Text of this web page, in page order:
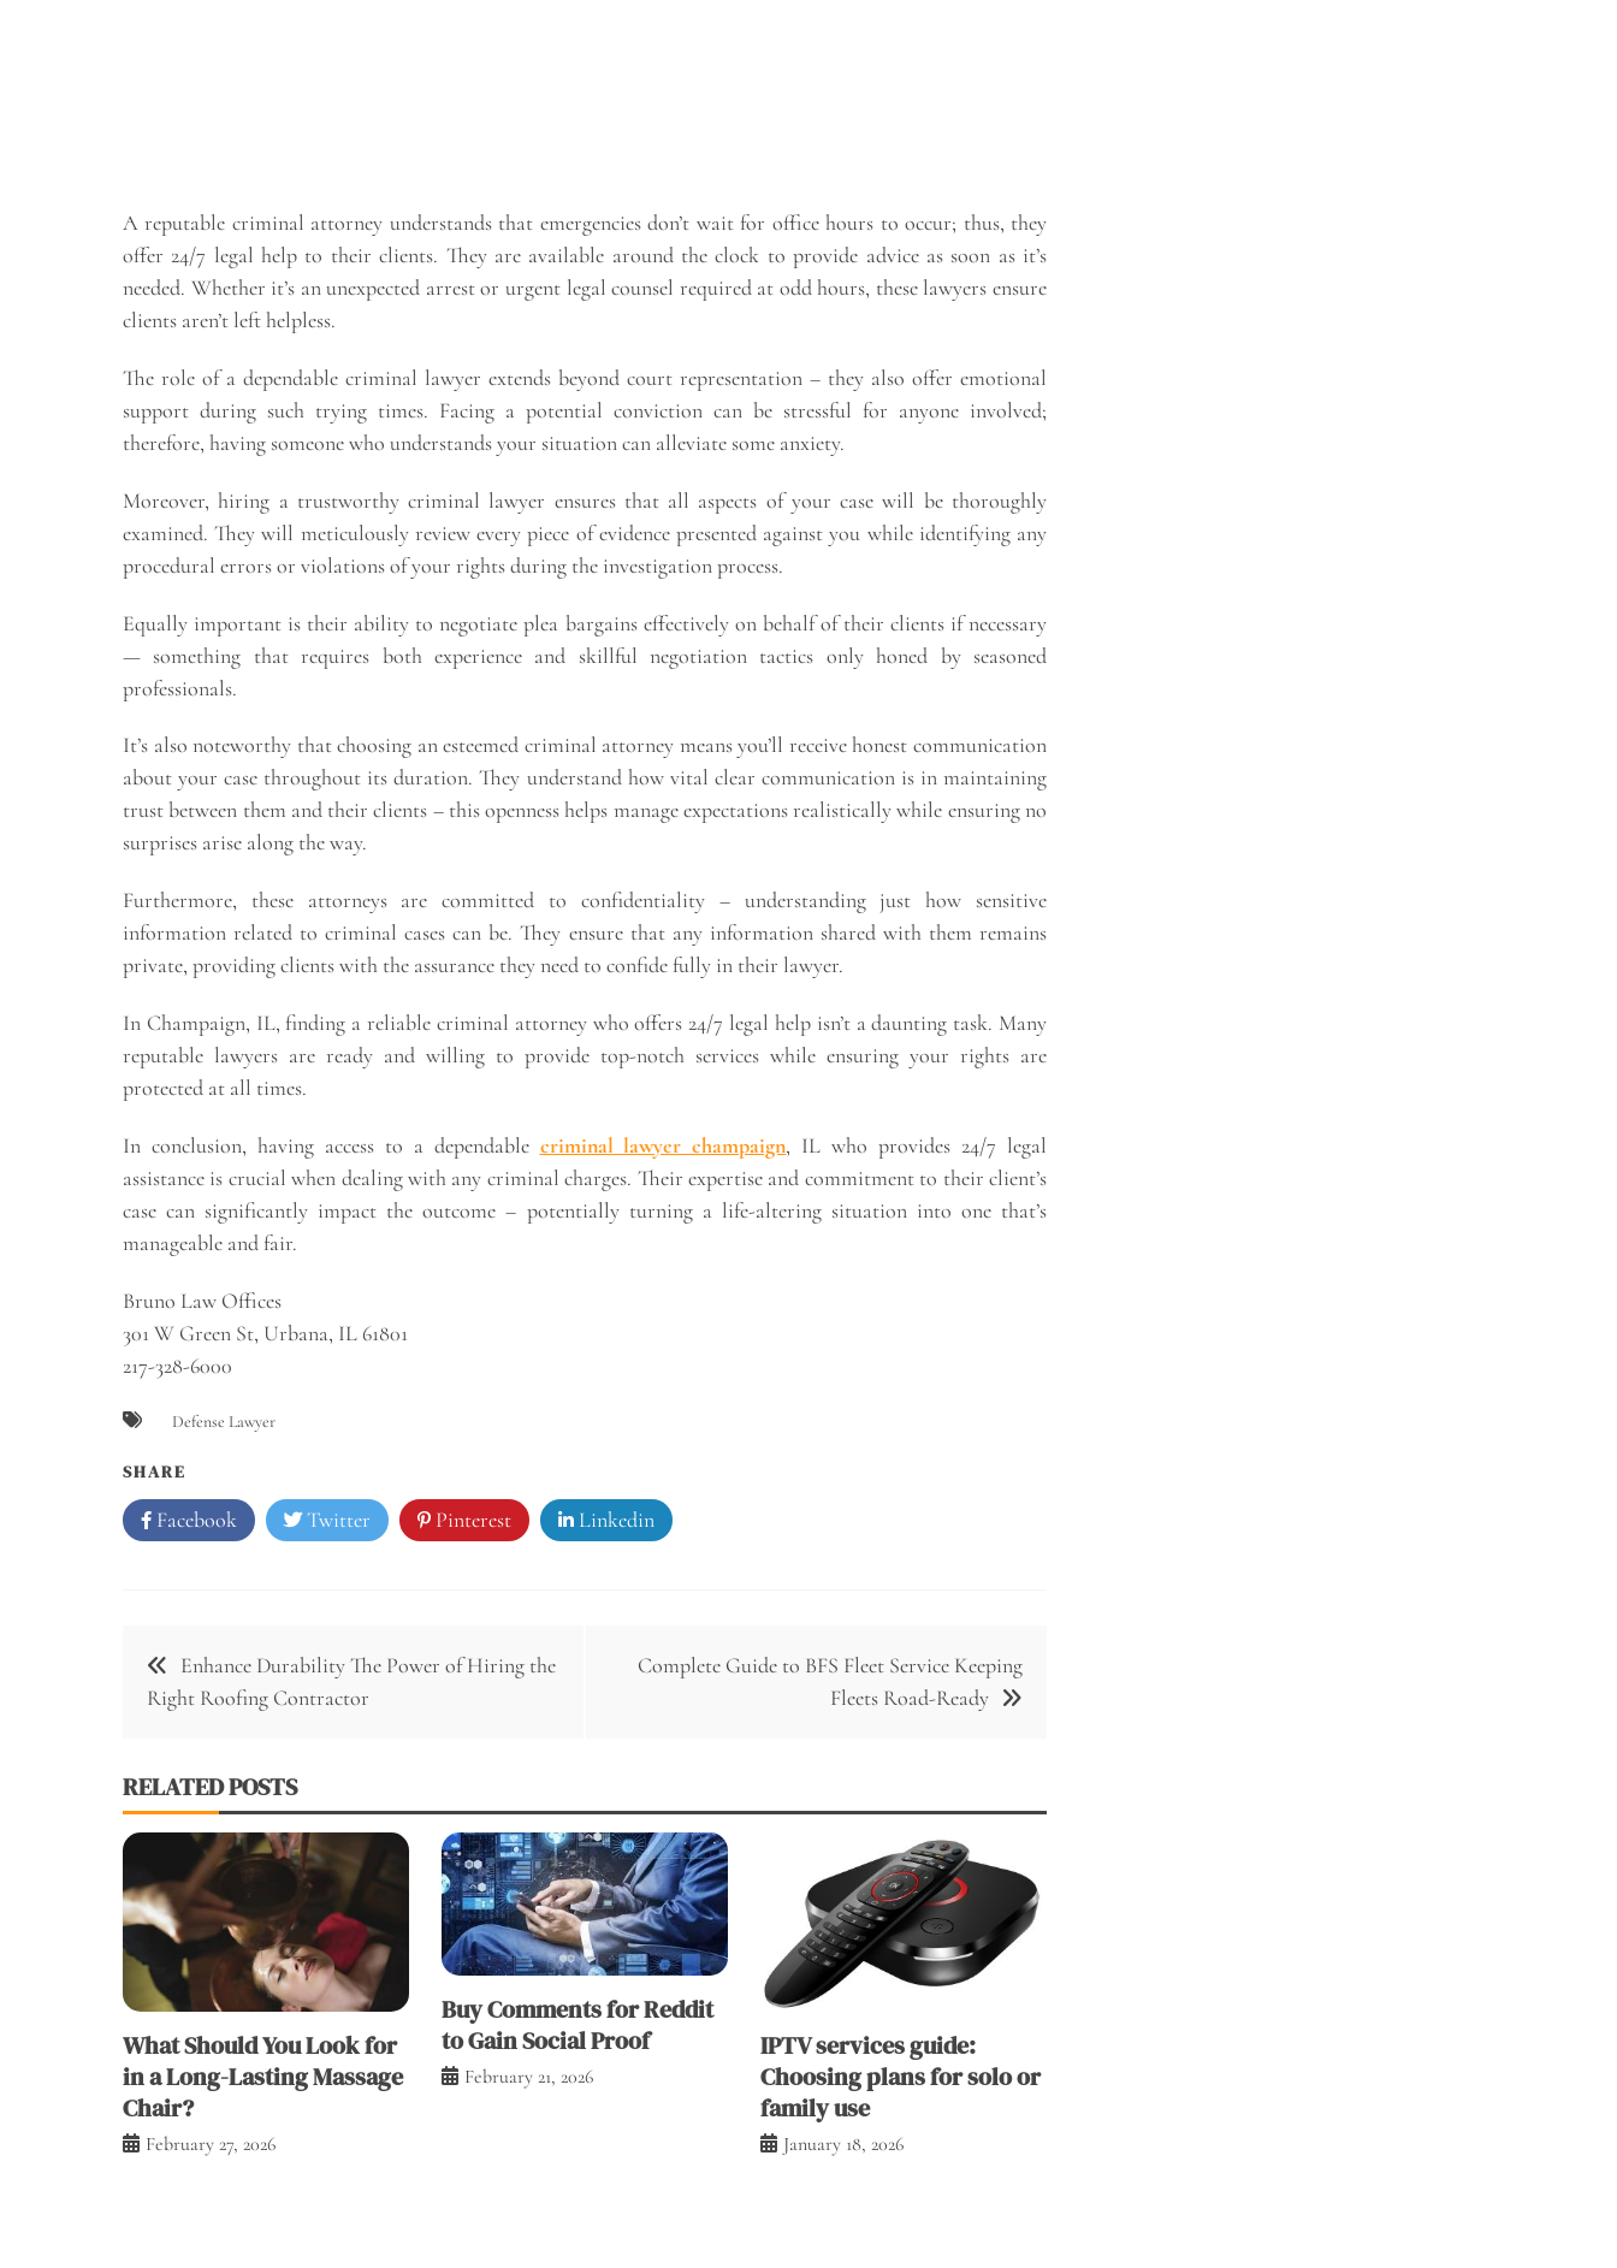
A reputable criminal attorney understands that emergencies don’t wait for office hours to occur; thus, they
offer 24/7 legal help to their clients. They are available around the clock to provide advice as soon as it’s
needed. Whether it’s an unexpected arrest or urgent legal counsel required at odd hours, these lawyers ensure
clients aren’t left helpless.
The role of a dependable criminal lawyer extends beyond court representation – they also offer emotional
support during such trying times. Facing a potential conviction can be stressful for anyone involved;
therefore, having someone who understands your situation can alleviate some anxiety.
Moreover, hiring a trustworthy criminal lawyer ensures that all aspects of your case will be thoroughly
examined. They will meticulously review every piece of evidence presented against you while identifying any
procedural errors or violations of your rights during the investigation process.
Equally important is their ability to negotiate plea bargains effectively on behalf of their clients if necessary
— something that requires both experience and skillful negotiation tactics only honed by seasoned
professionals.
It’s also noteworthy that choosing an esteemed criminal attorney means you’ll receive honest communication
about your case throughout its duration. They understand how vital clear communication is in maintaining
trust between them and their clients – this openness helps manage expectations realistically while ensuring no
surprises arise along the way.
Furthermore, these attorneys are committed to confidentiality – understanding just how sensitive
information related to criminal cases can be. They ensure that any information shared with them remains
private, providing clients with the assurance they need to confide fully in their lawyer.
In Champaign, IL, finding a reliable criminal attorney who offers 24/7 legal help isn’t a daunting task. Many
reputable lawyers are ready and willing to provide top-notch services while ensuring your rights are
protected at all times.
In conclusion, having access to a dependable criminal lawyer champaign, IL who provides 24/7 legal
assistance is crucial when dealing with any criminal charges. Their expertise and commitment to their client’s
case can significantly impact the outcome – potentially turning a life-altering situation into one that’s
manageable and fair.
Bruno Law Offices
301 W Green St, Urbana, IL 61801
217-328-6000
Defense Lawyer
SHARE
Facebook Twitter Pinterest Linkedin
Post
navigation
Enhance Durability The Power of Hiring the
Right Roofing Contractor
Complete Guide to BFS Fleet Service Keeping
Fleets Road-Ready
RELATED POSTS
What Should You Look for
in a Long-Lasting Massage
Chair?
February 27, 2026
Buy Comments for Reddit
to Gain Social Proof
February 21, 2026
IPTV services guide:
Choosing plans for solo or
family use
January 18, 2026